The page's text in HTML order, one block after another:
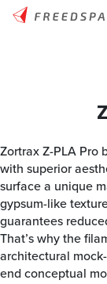
Zortrax Z-PLA Pro
with superior
surface a unique
gypsum-like
guarantees
That’s why the
architectural
end conceptual